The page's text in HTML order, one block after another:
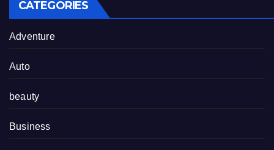
CATEGORIES
Adventure
Auto
beauty
Business